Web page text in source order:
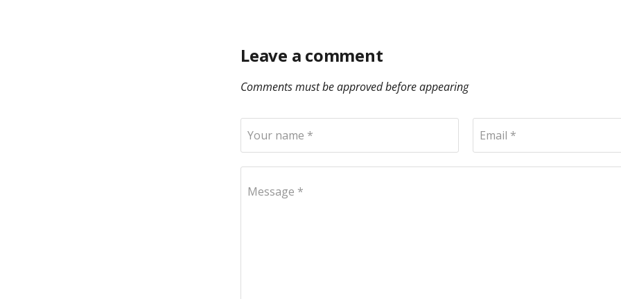
Leave a comment
Comments must be approved before appearing
Your name * Email *
Message *